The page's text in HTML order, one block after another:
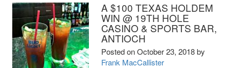
A $100 TEXAS HOLDEM
WIN @ 19TH HOLE
CASINO & SPORTS BAR,
ANTIOCH
Posted onOctober 23, 2018by
Frank MacCallister